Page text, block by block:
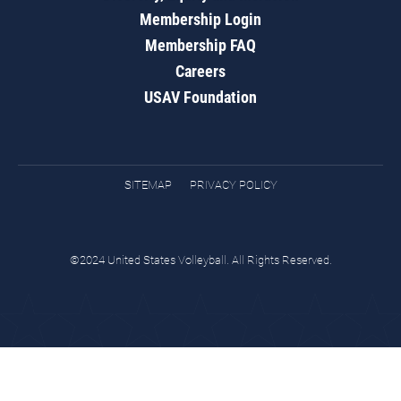
Membership Login
Membership FAQ
Careers
USAV Foundation
SITEMAP PRIVACY POLICY
©2024 United States Volleyball. All Rights Reserved.